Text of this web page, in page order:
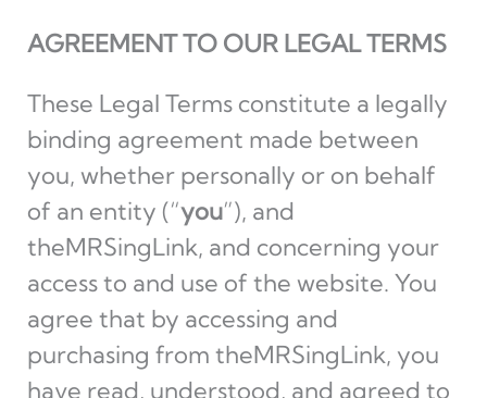
AGREEMENT TO OUR LEGAL TERMS
These Legal Terms constitute a legally
binding agreement made between
you, whether personally or on behalf
of an entity (“you”), and
theMRSingLink, and concerning your
access to and use of the website. You
agree that by accessing and
purchasing from theMRSingLink, you
have read, understood, and agreed to